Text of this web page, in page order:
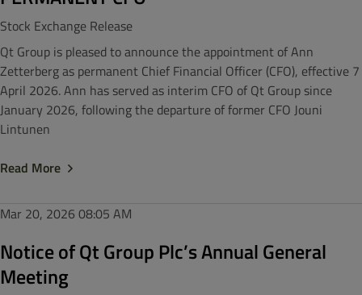
Stock Exchange Release
Qt Group is pleased to announce the appointment of Ann
Zetterberg as permanent Chief Financial Officer (CFO), effective 7
April 2026. Ann has served as interim CFO of Qt Group since
January 2026, following the departure of former CFO Jouni
Lintunen
Read More
Mar 20, 2026 08:05 AM
Notice of Qt Group Plc’s Annual General
Meeting